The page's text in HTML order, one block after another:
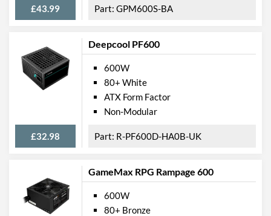
£43.99 GPM600S-BA
Deepcool PF600
£32.98
600W
80+ White
ATX Form Factor
Non-Modular
R-PF600D-HA0B-UK
GameMax RPG Rampage 600
600W
80+ Bronze